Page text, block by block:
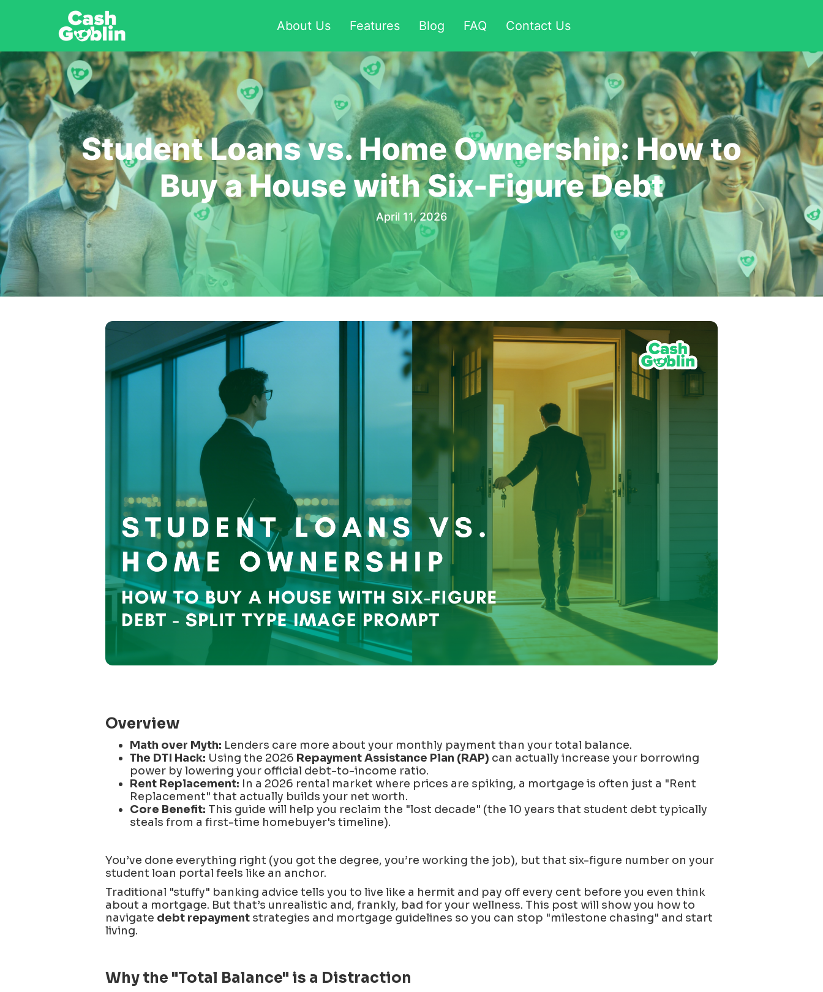
About Us Features Blog FAQ Contact Us
Student Loans vs. Home Ownership: How to
Buy a House with Six-Figure Debt
April 11, 2026
Overview
Math over Myth: Lenders care more about your monthly payment than your total balance.
The DTI Hack: Using the 2026 Repayment Assistance Plan (RAP) can actually increase your borrowing
power by lowering your official debt-to-income ratio.
Rent Replacement: In a 2026 rental market where prices are spiking, a mortgage is often just a "Rent
Replacement" that actually builds your net worth.
Core Benefit: This guide will help you reclaim the "lost decade" (the 10 years that student debt typically
steals from a first-time homebuyer's timeline).
You’ve done everything right (you got the degree, you’re working the job), but that six-figure number on your
student loan portal feels like an anchor.
Traditional "stuffy" banking advice tells you to live like a hermit and pay off every cent before you even think
about a mortgage. But that’s unrealistic and, frankly, bad for your wellness. This post will show you how to
navigate debt repayment strategies and mortgage guidelines so you can stop "milestone chasing" and start
living.
Why the "Total Balance" is a Distraction